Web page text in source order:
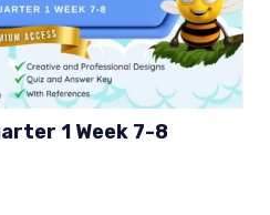
1 Week 7-8